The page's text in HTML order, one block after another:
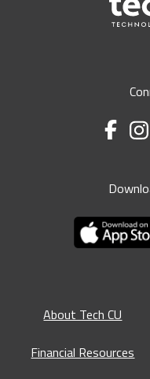
About Tech CU
Financial Resources